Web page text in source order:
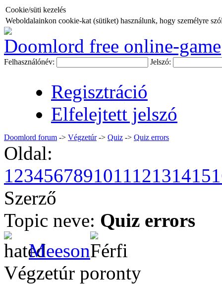
Cookie/süti kezelés
Weboldalainkon cookie-kat (sütiket) használunk, hogy személyre
Doomlord free online-game
Felhasználónév: Jelszó:
Regisztráció
Elfelejtett jelszó
Doomlord forum -> Végzetúr-> Quiz -> Quiz errors
Oldal:
123456789101112131415
Szerző
Topic neve: Quiz errors
Meeson
Végzetúr poronty